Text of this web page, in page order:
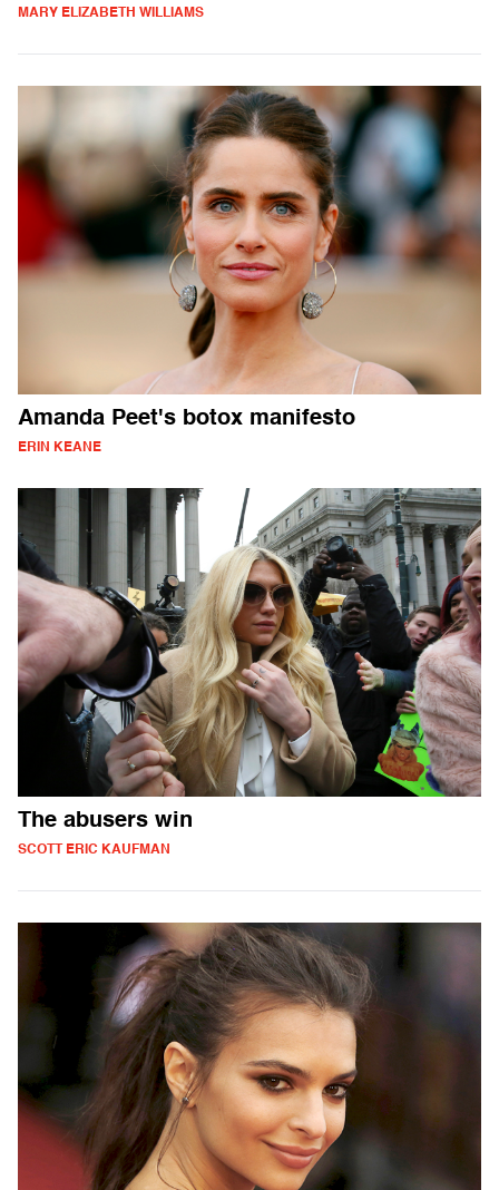
MARY ELIZABETH WILLIAMS
Amanda Peet's botox manifesto
ERIN KEANE
The abusers win
SCOTT ERIC KAUFMAN